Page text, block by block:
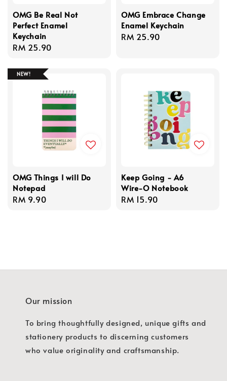
OMG Be Real Not
Perfect Enamel
Keychain
Regular
RM 25.90
OMG Embrace Change
Enamel Keychain
Regular
RM 25.90
NEW!
OMG Things I will Do
Notepad
Regular
RM 9.90
Keep Going - A6
Wire-O Notebook
Regular
RM 15.90
Our mission
To bring thoughtfully designed, unique gifts and
stationery products to discerning customers
who value originality and craftsmanship.